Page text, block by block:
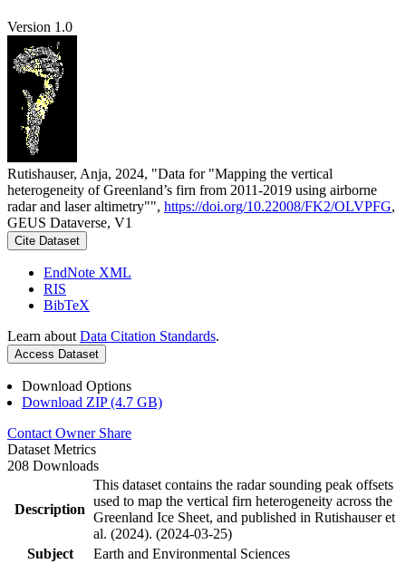
Version 1.0
Rutishauser, Anja, 2024, "Data for "Mapping the vertical
heterogeneity of Greenland’s firn from 2011-2019 using airborne
radar and laser altimetry"", https://doi.org/10.22008/FK2/OLVPFG,
GEUS Dataverse, V1
Cite Dataset
EndNote XML
RIS
BibTeX
Learn about Data Citation Standards.
Access Dataset
Download Options
Download ZIP (4.7 GB)
Contact Owner Share
Dataset Metrics
208 Downloads
Description
This dataset contains the radar sounding peak offsets
used to map the vertical firn heterogeneity across the
Greenland Ice Sheet, and published in Rutishauser et
al. (2024). (2024-03-25)
Subject
Earth and Environmental Sciences